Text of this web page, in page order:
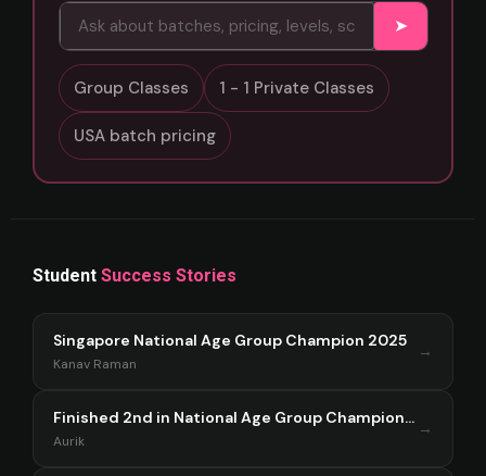
➤
Group Classes 1 - 1 Private Classes
USA batch pricing
Student Success Stories
Singapore National Age Group Champion 2025
Kanav Raman
→
Finished 2nd in National Age Group Championship Singapore 2025
Aurik
→